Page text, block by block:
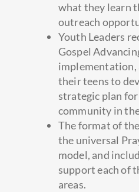
what they learn
outreach
Youth Leaders
Gospel
implementation,
their teens to
strategic plan
community in
The format of
the universal
model, and
support each of
areas.